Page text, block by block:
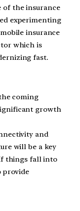
of the insurance
experimenting
insurance
which is
fast.
coming
growth
and
will be a key
things fall into
provide